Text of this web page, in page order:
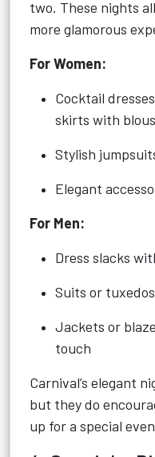
two. These nights
more glamorous
For Women:
Cocktail
skirts with
Stylish
Elegant
For Men:
Dress slacks
Suits or
Jackets or
touch
Carnival’s elegant
but they do
up for a special